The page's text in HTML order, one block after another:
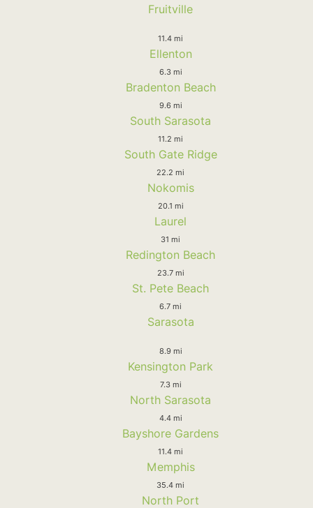
Fruitville
11.4 mi
Ellenton
6.3 mi
Bradenton Beach
9.6 mi
South Sarasota
11.2 mi
South Gate Ridge
22.2 mi
Nokomis
20.1 mi
Laurel
31 mi
Redington Beach
23.7 mi
St. Pete Beach
6.7 mi
Sarasota
8.9 mi
Kensington Park
7.3 mi
North Sarasota
4.4 mi
Bayshore Gardens
11.4 mi
Memphis
35.4 mi
North Port